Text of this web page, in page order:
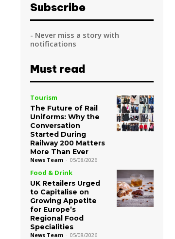
Subscribe
- Never miss a story with
notifications
Must read
Tourism
The Future of Rail
Uniforms: Why the
Conversation
Started During
Railway 200 Matters
More Than Ever
News Team - 05/08/2026
Food & Drink
UK Retailers Urged
to Capitalise on
Growing Appetite
for Europe’s
Regional Food
Specialities
News Team - 05/08/2026